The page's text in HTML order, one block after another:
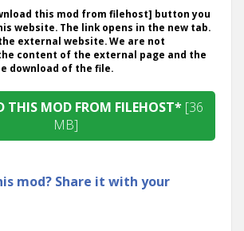
this mod from filehost] button you
website. The link opens in the new tab.
external website. We are not
content of the external page and the
download of the file.
THIS MOD FROM FILEHOST* [36
MB]
mod? Share it with your